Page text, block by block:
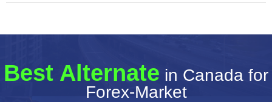
Best Alternate in Canada for
Forex-Market